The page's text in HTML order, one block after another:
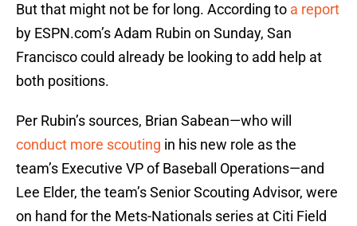
But that might not be for long. According to a report
by ESPN.com’s Adam Rubin on Sunday, San
Francisco could already be looking to add help at
both positions.
Per Rubin’s sources, Brian Sabean—who will
conduct more scouting in his new role as the
team’s Executive VP of Baseball Operations—and
Lee Elder, the team’s Senior Scouting Advisor, were
on hand for the Mets-Nationals series at Citi Field